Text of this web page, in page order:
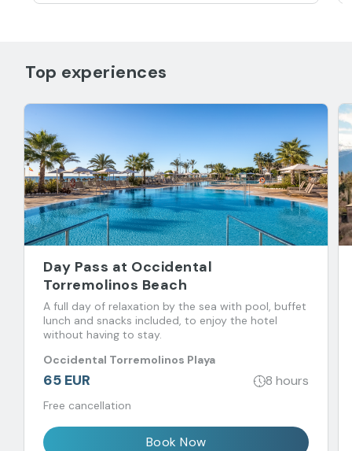
Top experiences
Day Pass at Occidental
Torremolinos Beach
A full day of relaxation by the sea with pool, buffet
lunch and snacks included, to enjoy the hotel
without having to stay.
Occidental Torremolinos Playa
65 EUR 8 hours
Free cancellation
Book Now